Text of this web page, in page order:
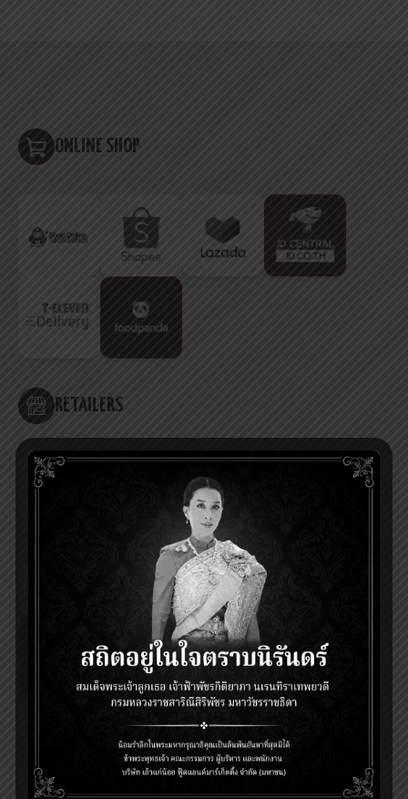
ONLINE SHOP
RETAILERS